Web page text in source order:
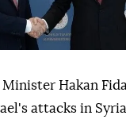
Hakan
attacks in